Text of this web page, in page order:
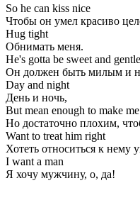
So he can kiss nice
Чтобы он умел красиво
Hug tight
Обнимать меня.
He's gotta be sweet and gentle
Он должен быть милым и
Day and night
День и ночь,
But mean enough to make me
Но достаточно плохим,
Want to treat him right
Хотеть относиться к нему
I want a man
Я хочу мужчину, о, да!